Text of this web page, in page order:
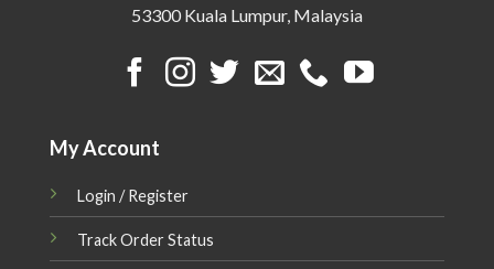
53300 Kuala Lumpur, Malaysia
My Account
Login / Register
Track Order Status